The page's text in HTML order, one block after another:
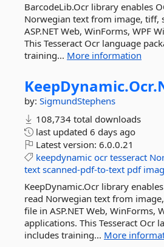
BarcodeLib.Ocr library enables
Norwegian text from image, tiff,
ASP.NET Web, WinForms, WPF
This Tesseract Ocr language
training... More information
KeepDynamic.Ocr.
by: SigmundStephens
108,734 total downloads
last updated 6 days ago
Latest version: 6.0.0.21
keepdynamic ocr tesseract
text scanned-pdf-to-text pdf
KeepDynamic.Ocr library
read Norwegian text from
file in ASP.NET Web, WinForms,
applications. This Tesseract Ocr
includes training... More